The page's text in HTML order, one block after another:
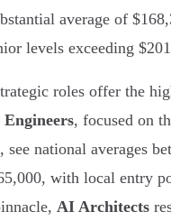
average of
levels exceeding
roles offer the
, focused on
national averages
with local entry
AI Architects